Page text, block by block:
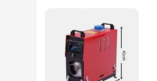
Features:
**Efficient Heating for Your
The 5KW Caravan Heater is an
durability and longevity, while the
warmth and comfort on those chilly